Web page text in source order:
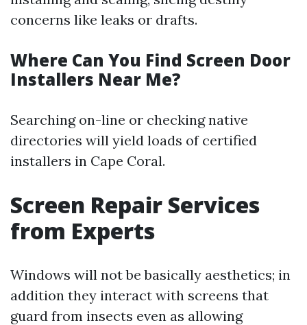
concerns like leaks or drafts.
Where Can You Find Screen Door
Installers Near Me?
Searching on-line or checking native
directories will yield loads of certified
installers in Cape Coral.
Screen Repair Services
from Experts
Windows will not be basically aesthetics; in
addition they interact with screens that
guard from insects even as allowing